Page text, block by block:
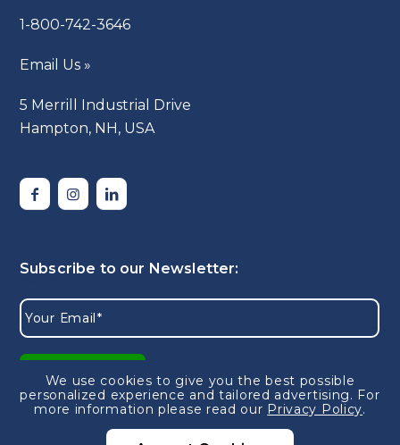
1-800-742-3646
Email Us »
5 Merrill Industrial Drive
Hampton, NH, USA
We use cookies to give you the best possible
personalized experience and tailored advertising. For
more information please read our Privacy Policy.